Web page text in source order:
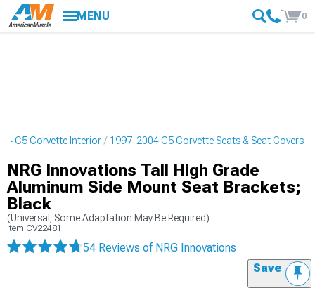
MENU 0
C5 Corvette Interior 1997-2004 C5 Corvette Seats & Seat Covers
NRG Innovations Tall High Grade
Aluminum Side Mount Seat Brackets;
Black
(Universal; Some Adaptation May Be Required)
Item CV22481
54 Reviews of NRG Innovations
Save